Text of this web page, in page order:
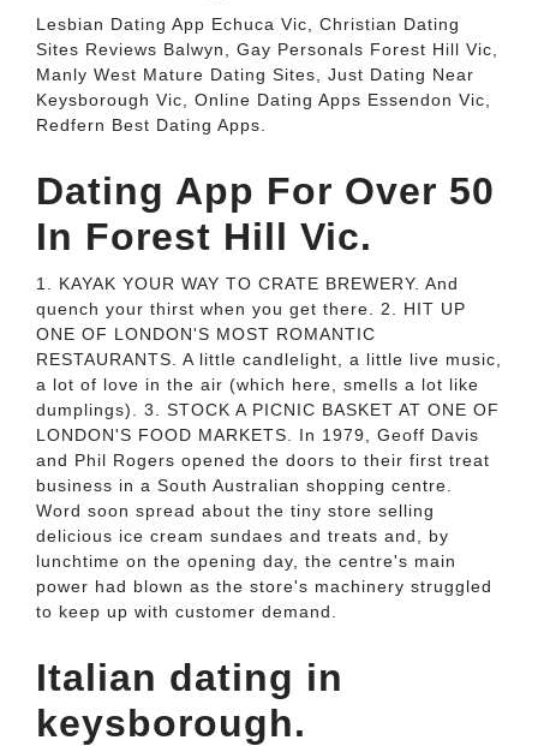
Lesbian Dating App Echuca Vic, Christian Dating
Sites Reviews Balwyn, Gay Personals Forest Hill Vic,
Manly West Mature Dating Sites, Just Dating Near
Keysborough Vic, Online Dating Apps Essendon Vic,
Redfern Best Dating Apps.
Dating App For Over 50
In Forest Hill Vic.
1. KAYAK YOUR WAY TO CRATE BREWERY. And
quench your thirst when you get there. 2. HIT UP
ONE OF LONDON'S MOST ROMANTIC
RESTAURANTS. A little candlelight, a little live music,
a lot of love in the air (which here, smells a lot like
dumplings). 3. STOCK A PICNIC BASKET AT ONE OF
LONDON'S FOOD MARKETS. In 1979, Geoff Davis
and Phil Rogers opened the doors to their first treat
business in a South Australian shopping centre.
Word soon spread about the tiny store selling
delicious ice cream sundaes and treats and, by
lunchtime on the opening day, the centre's main
power had blown as the store's machinery struggled
to keep up with customer demand.
Italian dating in
keysborough.